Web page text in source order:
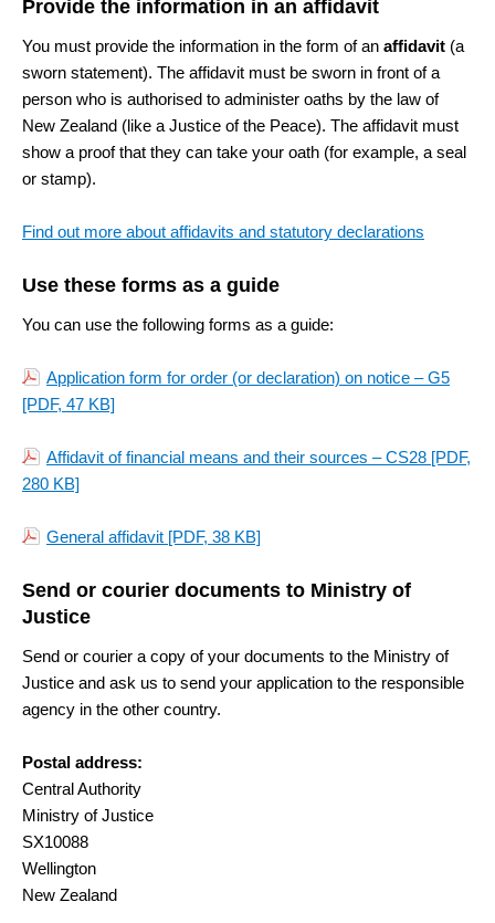
Provide the information in an affidavit
You must provide the information in the form of an affidavit (a
sworn statement). The affidavit must be sworn in front of a
person who is authorised to administer oaths by the law of
New Zealand (like a Justice of the Peace). The affidavit must
show a proof that they can take your oath (for example, a seal
or stamp).
Find out more about affidavits and statutory declarations
Use these forms as a guide
You can use the following forms as a guide:
Application form for order (or declaration) on notice – G5
[PDF, 47 KB]
Affidavit of financial means and their sources – CS28 [PDF,
280 KB]
General affidavit [PDF, 38 KB]
Send or courier documents to Ministry of
Justice
Send or courier a copy of your documents to the Ministry of
Justice and ask us to send your application to the responsible
agency in the other country.
Postal address:
Central Authority
Ministry of Justice
SX10088
Wellington
New Zealand